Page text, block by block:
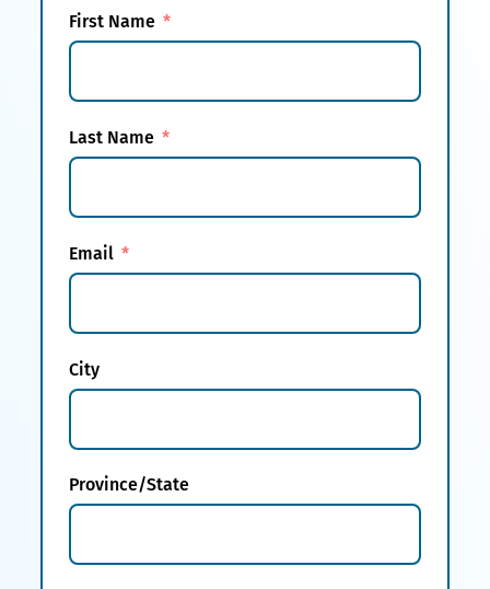
First Name
Last Name
Email
City
Province/State